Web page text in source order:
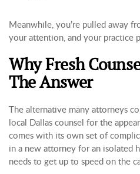
Meanwhile, you’re pulled away
your attention, and your practice
Why Fresh
The Answer
The alternative many attorneys
local Dallas counsel for the
comes with its own set of
in a new attorney for an isolated
needs to get up to speed on the